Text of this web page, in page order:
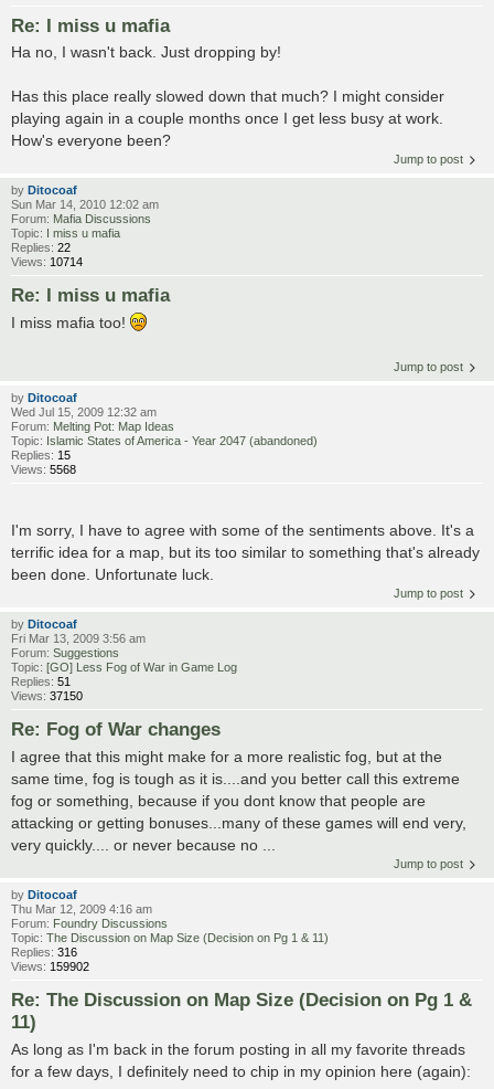
Re: I miss u mafia
Ha no, I wasn't back. Just dropping by!
Has this place really slowed down that much? I might consider
playing again in a couple months once I get less busy at work.
How's everyone been?
Jump to post
by Ditocoaf
Sun Mar 14, 2010 12:02 am
Forum: Mafia Discussions
Topic:
I miss u mafia
Replies: 22
Views: 10714
Re: I miss u mafia
I miss mafia too!
Jump to post
by Ditocoaf
Wed Jul 15, 2009 12:32 am
Forum: Melting Pot: Map Ideas
Topic: Islamic States of America - Year 2047 (abandoned)
Replies: 15
Views: 5568
I'm sorry, I have to agree with some of the sentiments above. It's a
terrific idea for a map, but its too similar to something that's already
been done. Unfortunate luck.
Jump to post
by Ditocoaf
Fri Mar 13, 2009 3:56 am
Forum: Suggestions
Topic: [GO] Less Fog of War in Game Log
Replies: 51
Views: 37150
Re: Fog of War changes
I agree that this might make for a more realistic fog, but at the
same time, fog is tough as it is....and you better call this extreme
fog or something, because if you dont know that people are
attacking or getting bonuses...many of these games will end very,
very quickly.... or never because no ...
Jump to post
by Ditocoaf
Thu Mar 12, 2009 4:16 am
Forum: Foundry Discussions
Topic: The Discussion on Map Size (Decision on Pg 1 & 11)
Replies: 316
Views: 159902
Re: The Discussion on Map Size (Decision on Pg 1 &
11)
As long as I'm back in the forum posting in all my favorite threads
for a few days, I definitely need to chip in my opinion here (again):